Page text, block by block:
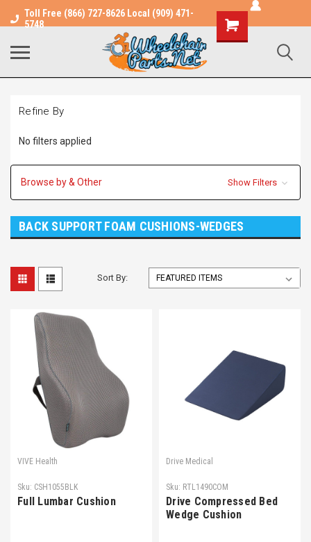
Toll Free (866) 727-8626 Local (909) 471-
5748
Shopping
Cart
Refine By
No filters applied
Browse by & Other Show Filters
BACK SUPPORT FOAM CUSHIONS-WEDGES
Sort By:
VIVE Health
Sku: CSH1055BLK
Full Lumbar Cushion
Drive Medical
Sku: RTL1490COM
Drive Compressed Bed
Wedge Cushion